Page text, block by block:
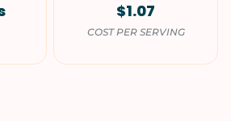
$1.07
COST PER SERVING